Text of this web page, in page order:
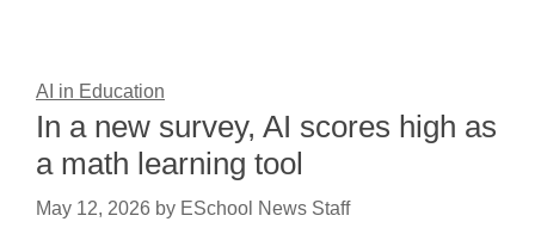
AI in Education
In a new survey, AI scores high as
a math learning tool
May 12, 2026 by ESchool News Staff